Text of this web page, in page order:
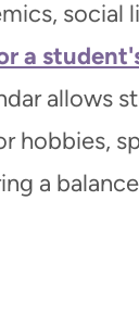
social
a
allows
hobbies,
a